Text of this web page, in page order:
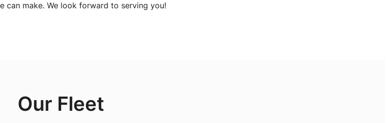
make. We look forward to serving you!
Our Fleet